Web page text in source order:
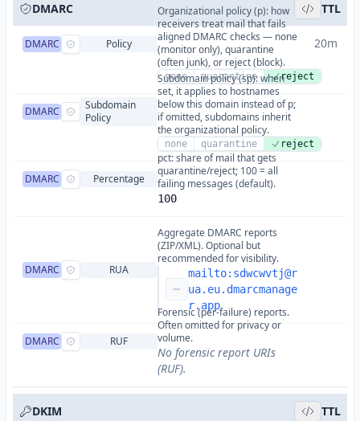
DMARC TTL
DMARC Policy
Organizational policy (p): how
receivers treat mail that fails
aligned DMARC checks — none
(monitor only), quarantine
(often junk), or reject (block).
none quarantine reject
20m
DMARC
Subdomain
Policy
Subdomain policy (sp): when
set, it applies to hostnames
below this domain instead of p;
if omitted, subdomains inherit
the organizational policy.
none quarantine reject
DMARC Percentage
pct: share of mail that gets
quarantine/reject; 100 = all
failing messages (default).
100
DMARC RUA
Aggregate DMARC reports
(ZIP/XML). Optional but
recommended for visibility.
mailto: sdwcwvtj@r
ua.eu.dmarcmanage
r.app
DMARC RUF
Forensic (per-failure) reports.
Often omitted for privacy or
volume.
No forensic report URIs
(RUF).
DKIM TTL